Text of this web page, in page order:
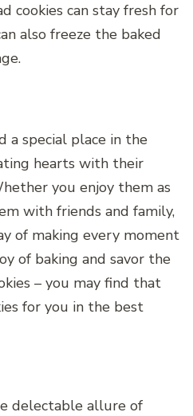
cookies can stay fresh for
also freeze the baked
a special place in the
hearts with their
you enjoy them as
with friends and family,
of making every moment
of baking and savor the
– you may find that
for you in the best
delectable allure of